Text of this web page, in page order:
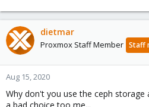
dietmar
Proxmox Staff Member Staff
Aug 15, 2020
Why don't you use the ceph storage